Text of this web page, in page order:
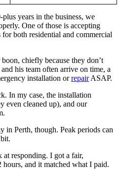
years in the business, we
One of those is accepting
both residential and commercial
chiefly because they don’t
his team often arrive on time, a
installation orrepairASAP.
In my case, the installation
even cleaned up), and our
in Perth, though. Peak periods can
at responding. I got a fair,
and it matched what I paid.